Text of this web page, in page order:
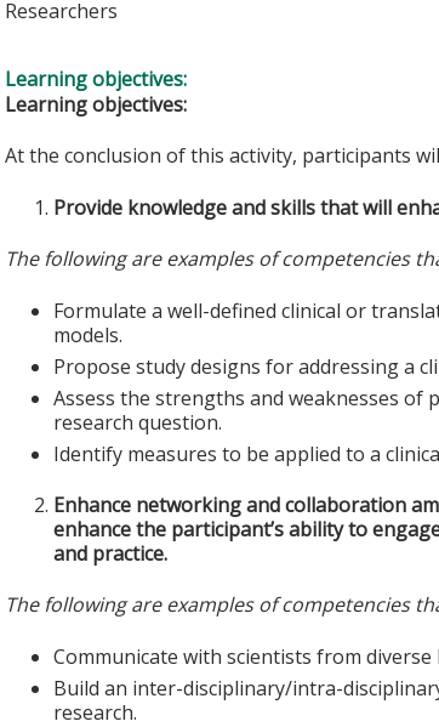
Researchers
Learning objectives:
Learning objectives:
At the conclusion of this activity, participants
Provide knowledge and skills that will
The following are examples of competencies
Formulate a well-defined clinical or
models.
Propose study designs for addressing a
Assess the strengths and weaknesses
research question.
Identify measures to be applied to a
Enhance networking and collaboration
enhance the participant’s ability to
and practice.
The following are examples of competencies
Communicate with scientists from diverse
Build an inter-disciplinary/intra-
research.